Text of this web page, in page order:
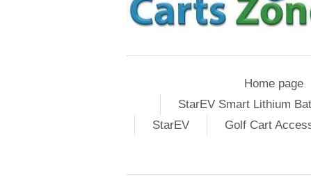
Home page
StarEV Smart Lithium
StarEV
Golf Cart